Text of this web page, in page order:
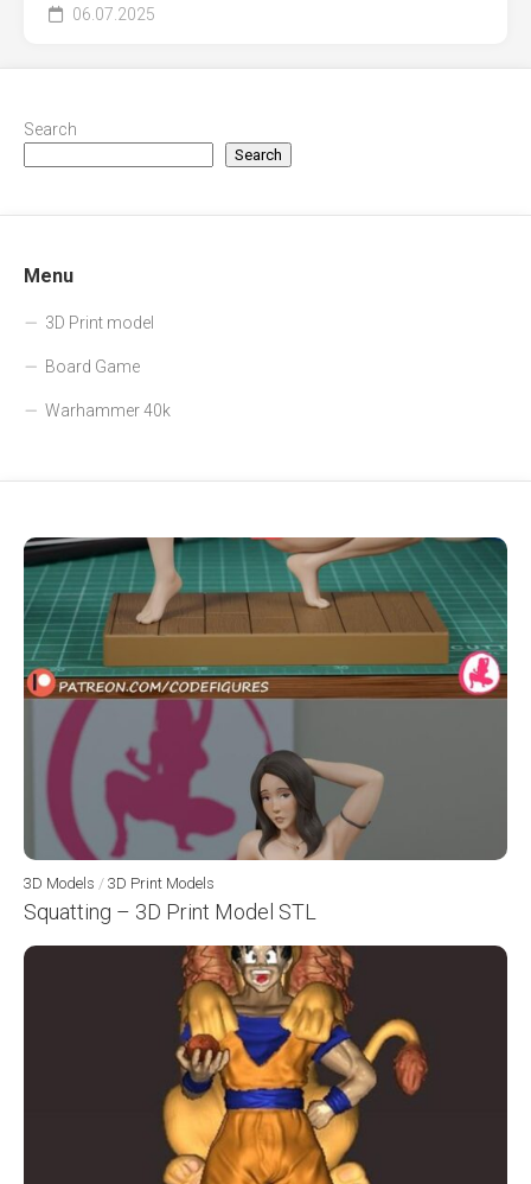
06.07.2025
Search
Search
Menu
3D Print model
Board Game
Warhammer 40k
3D Models / 3D Print Models
Squatting – 3D Print Model STL